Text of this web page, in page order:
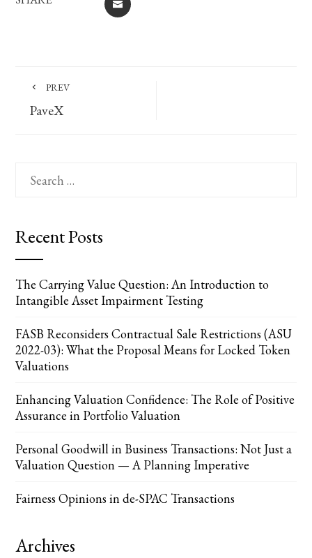
EMAIL
PREV
PaveX
for:
Recent Posts
The Carrying Value Question: An Introduction to
Intangible Asset Impairment Testing
FASB Reconsiders Contractual Sale Restrictions (ASU
2022-03): What the Proposal Means for Locked Token
Valuations
Enhancing Valuation Confidence: The Role of Positive
Assurance in Portfolio Valuation
Personal Goodwill in Business Transactions: Not Just a
Valuation Question — A Planning Imperative
Fairness Opinions in de-SPAC Transactions
Archives